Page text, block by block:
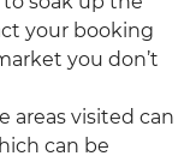
your booking
you don’t
areas visited can
can be